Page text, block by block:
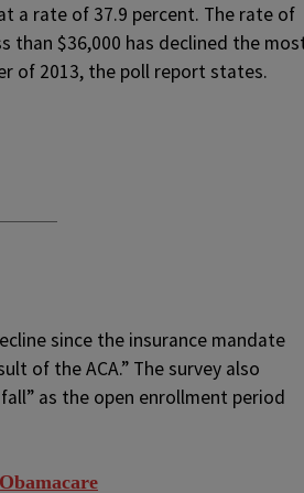
a rate of 37.9 percent. The rate of
than $36,000 has declined the
of 2013, the poll report states.
since the insurance mandate
of the ACA.” The survey also
as the open enrollment period